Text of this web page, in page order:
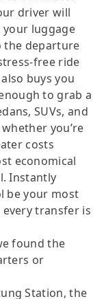
driver will
luggage
the departure
free ride
buys you
to grab a
SUVs, and
you’re
costs
economical
Instantly
be your most
transfer is
found the
or
Station, the